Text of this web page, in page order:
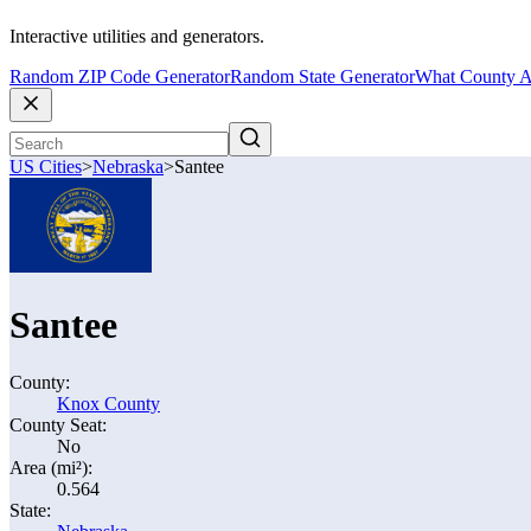
Interactive utilities and generators.
Random ZIP Code GeneratorRandom State GeneratorWhat County
US Cities>Nebraska>Santee
Santee
County:
Knox County
County Seat:
No
Area (mi²):
0.564
State: